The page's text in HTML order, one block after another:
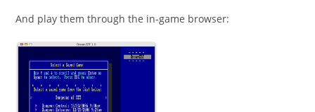
And play them through the in-game browser: